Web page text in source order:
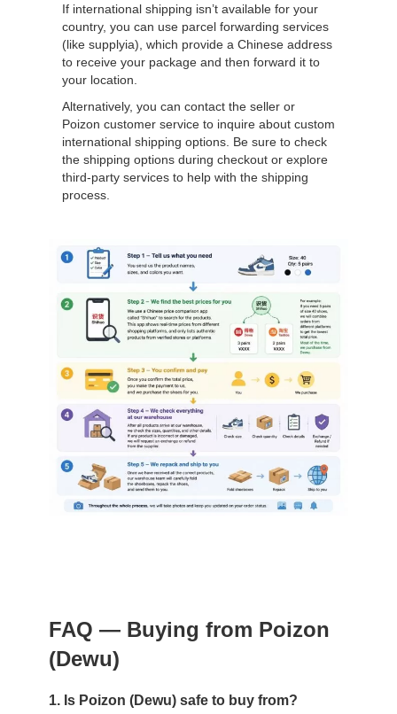
If international shipping isn’t available for your
country, you can use parcel forwarding services
(like supplyia), which provide a Chinese address
to receive your package and then forward it to
your location.
Alternatively, you can contact the seller or
Poizon customer service to inquire about custom
international shipping options. Be sure to check
the shipping options during checkout or explore
third-party services to help with the shipping
process.
FAQ — Buying from Poizon
(Dewu)
1. Is Poizon (Dewu) safe to buy from?